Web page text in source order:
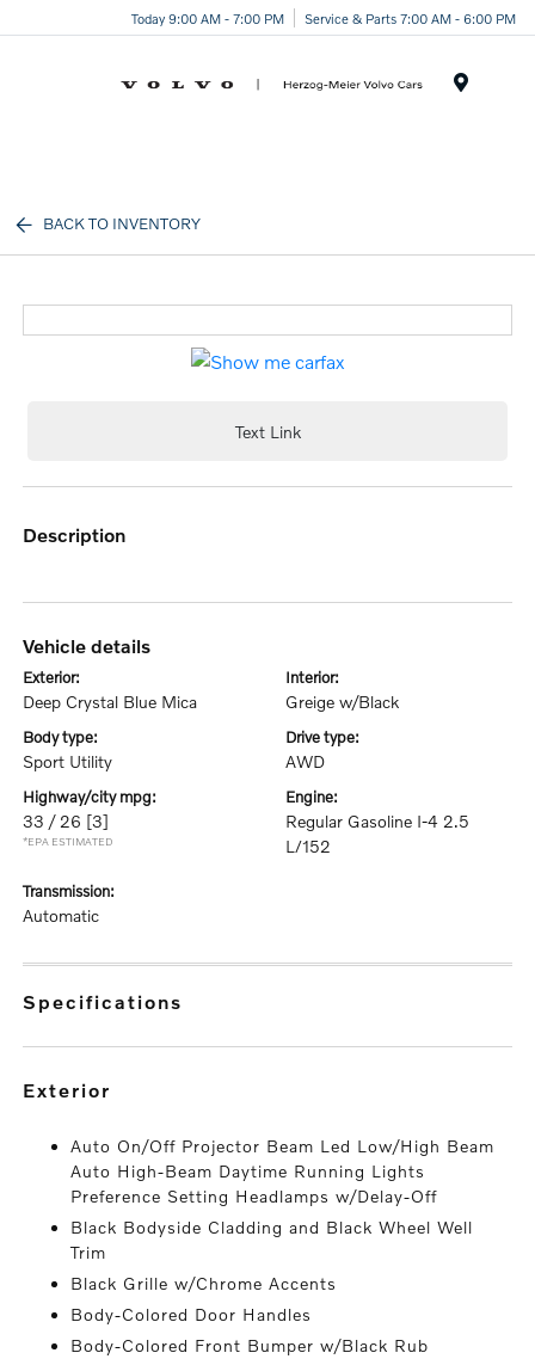
Today 9:00 AM - 7:00 PM Service & Parts 7:00 AM - 6:00 PM
BACK TO INVENTORY
Text Link
description
vehicle details
exterior:
Deep Crystal Blue Mica
interior:
Greige w/Black
body type:
Sport Utility
drive type:
AWD
highway/city mpg:
33 / 26 [3]
*EPA ESTIMATED
engine:
Regular Gasoline I-4 2.5
L/152
transmission:
Automatic
specifications
exterior
Auto On/Off Projector Beam Led Low/High Beam
Auto High-Beam Daytime Running Lights
Preference Setting Headlamps w/Delay-Off
Black Bodyside Cladding and Black Wheel Well
Trim
Black Grille w/Chrome Accents
Body-Colored Door Handles
Body-Colored Front Bumper w/Black Rub